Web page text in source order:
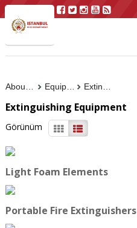
Equipment
Extinguishing Equipment
Görünüm
Light Foam Elements
Portable Fire Extinguishers